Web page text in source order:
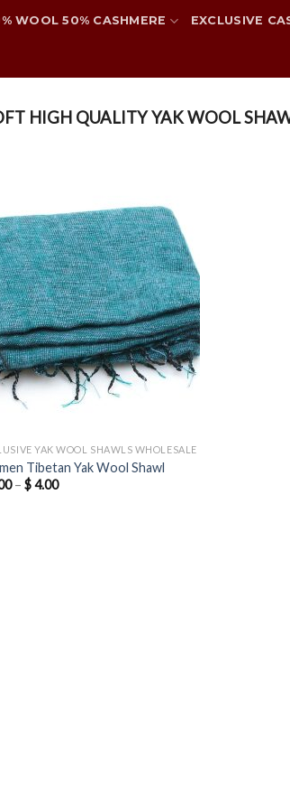
WOOL 50% CASHMERE EXCLUSIVE
HIGH QUALITY YAK WOOL
Add to
wishlist
YAK WOOL SHAWLS WHOLESALE
Tibetan Yak Wool Shawl
– $4.00Price